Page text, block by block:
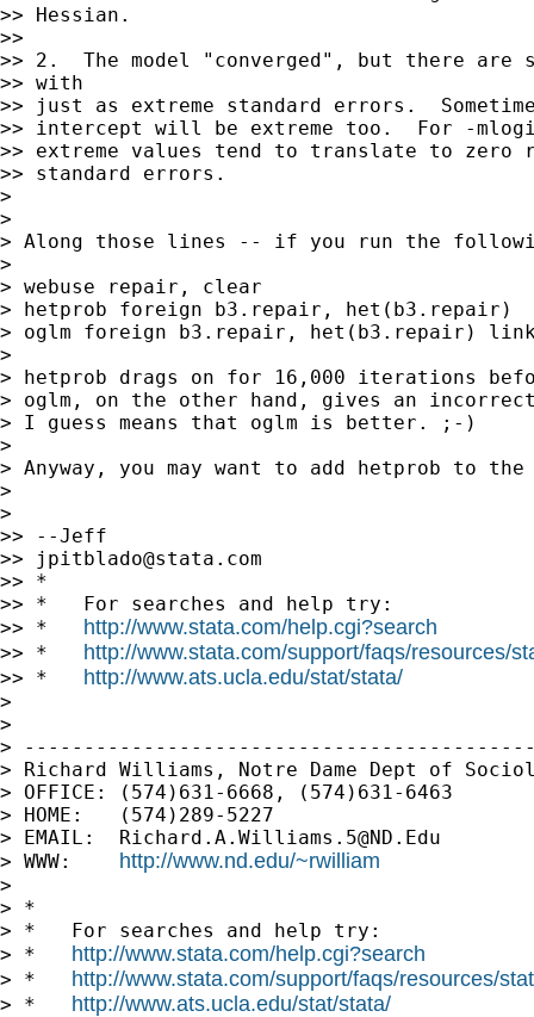
>> Hessian.
>>
>> 2.  The model "converged", but there are
>> with
>> just as extreme standard errors.
>> intercept will be extreme too.  For -
>> extreme values tend to translate to
>> standard errors.
>
>
> Along those lines -- if you run the
>
> webuse repair, clear
> hetprob foreign b3.repair, het(b3.repair)
> oglm foreign b3.repair, het(b3.repair)
>
> hetprob drags on for 16,000 iterations
> oglm, on the other hand, gives an incorrect
> I guess means that oglm is better. ;-)
>
> Anyway, you may want to add hetprob to
>
>
>> --Jeff
>>
jpitblado@stata.com
>> *
>> *   For searches and help try:
>> * http://www.stata.com/help.cgi?search
>> * http://www.stata.com/support/faqs/resources/
>> * http://www.ats.ucla.edu/stat/stata/
>
>
>
> Richard Williams, Notre Dame Dept of
> OFFICE: (574)631-6668, (574)631-6463
> HOME:   (574)289-5227
> EMAIL: Richard.A.Williams.5@ND.Edu
> WWW: http://www.nd.edu/~rwilliam
>
> *
> *   For searches and help try:
> * http://www.stata.com/help.cgi?search
> * http://www.stata.com/support/faqs/resources/
> * http://www.ats.ucla.edu/stat/stata/